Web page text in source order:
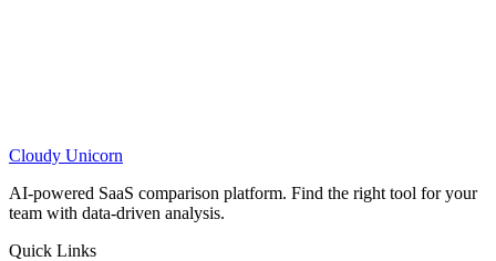
Cloudy Unicorn
AI-powered SaaS comparison platform. Find the right tool for your
team with data-driven analysis.
Quick Links